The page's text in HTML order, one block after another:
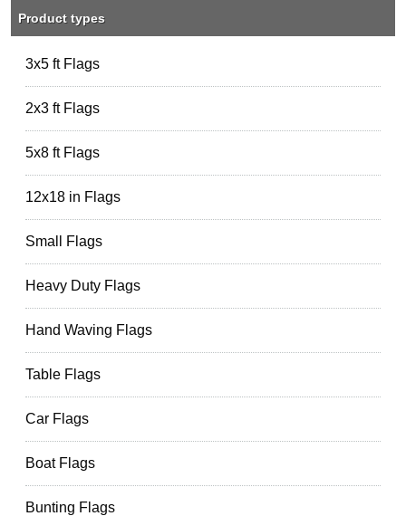
Product types
3x5 ft Flags
2x3 ft Flags
5x8 ft Flags
12x18 in Flags
Small Flags
Heavy Duty Flags
Hand Waving Flags
Table Flags
Car Flags
Boat Flags
Bunting Flags